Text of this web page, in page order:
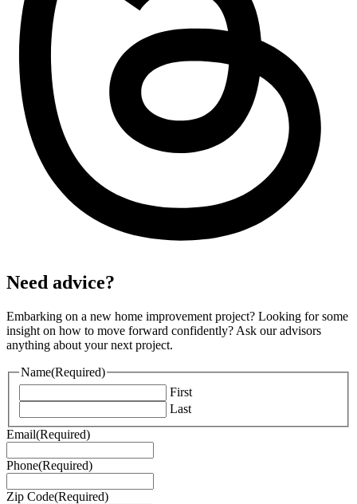
Need advice?
Embarking on a new home improvement project? Looking for some
insight on how to move forward confidently? Ask our advisors
anything about your next project.
Name(Required)
First
Last
Email(Required)
Phone(Required)
Zip Code(Required)